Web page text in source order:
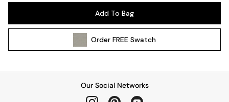
Wall Lights
All bedding
Add To Bag
OrderFREE Swatch
Our Social Networks